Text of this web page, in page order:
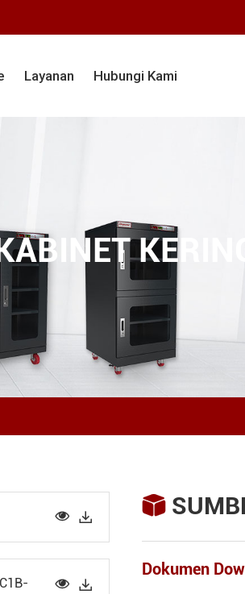
Layanan Hubungi Kami
 
 

Dokumen